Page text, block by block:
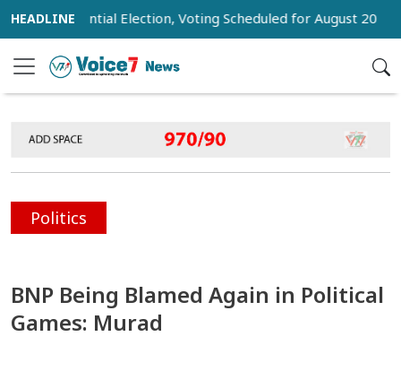
Election, Voting Scheduled for August 20
Politics
BNP Being Blamed Again in Political
Games: Murad